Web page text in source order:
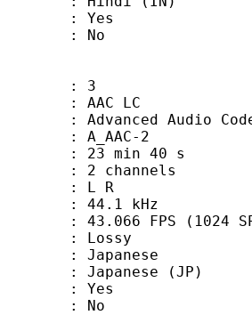
No
LC
Audio Codec
2
40 s
: L R
kHz
FPS (1024
: Lossy
(JP)
No